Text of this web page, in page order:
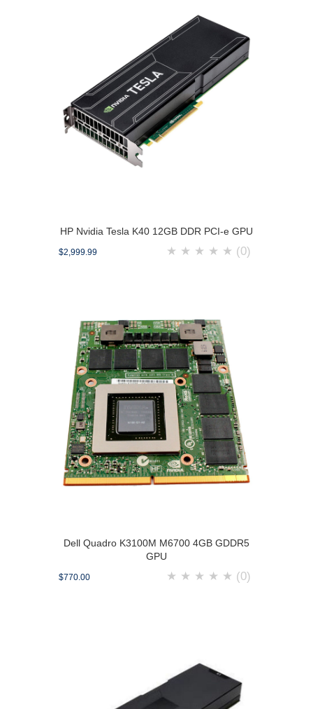
HP Nvidia Tesla K40 12GB DDR PCI-e GPU
$2,999.99 ★ ★ ★ ★ ★ (0)
Dell Quadro K3100M M6700 4GB GDDR5
GPU
$770.00 ★ ★ ★ ★ ★ (0)